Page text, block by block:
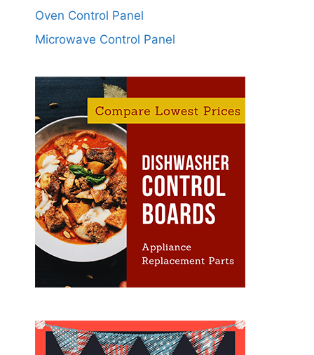
Oven Control Panel
Microwave Control Panel